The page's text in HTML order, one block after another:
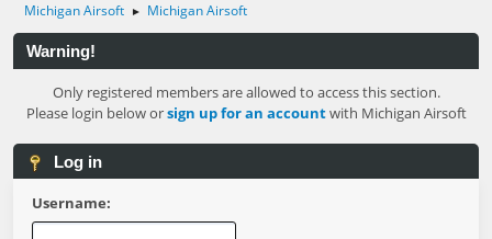
Michigan Airsoft ► Michigan Airsoft
Warning!
Only registered members are allowed to access this section.
Please login below orsign up for an accountwith Michigan Airsoft
Log in
Username: